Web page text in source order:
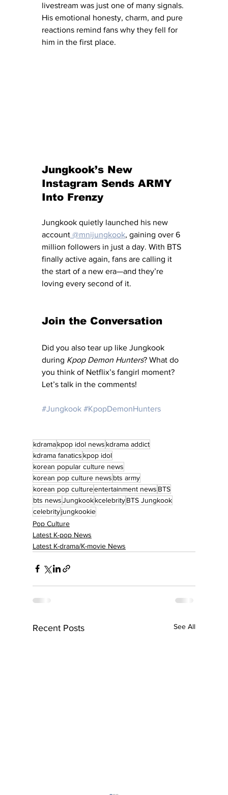
livestream was just one of many signals.
His emotional honesty, charm, and pure
reactions remind fans why they fell for
him in the first place.
Jungkook’s New
Instagram Sends ARMY
Into Frenzy
Jungkook quietly launched his new
account @mnijungkook, gaining over 6
million followers in just a day. With BTS
finally active again, fans are calling it
the start of a new era—and they’re
loving every second of it.
Join the Conversation
Did you also tear up like Jungkook
during Kpop Demon Hunters? What do
you think of Netflix’s fangirl moment?
Let’s talk in the comments!
#Jungkook #KpopDemonHunters
kdramakpop idol news kdrama addict
kdrama fanatics kpop idol
korean popular culture news
korean pop culture news bts army
korean pop cultureentertainment news BTS
bts newsJungkookkcelebrityBTS Jungkook
celebrityjungkookie
Pop Culture
Latest K-pop News
Latest K-drama/K-movie News
Recent Posts See All